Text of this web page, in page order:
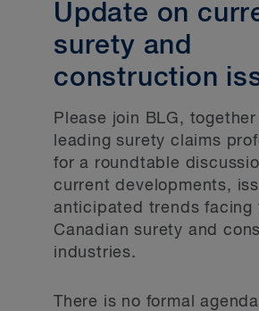
Update on
surety and
construction
Please join BLG,
leading surety claims
for a roundtable
current developments,
anticipated trends facing
Canadian surety and
industries.
There is no formal